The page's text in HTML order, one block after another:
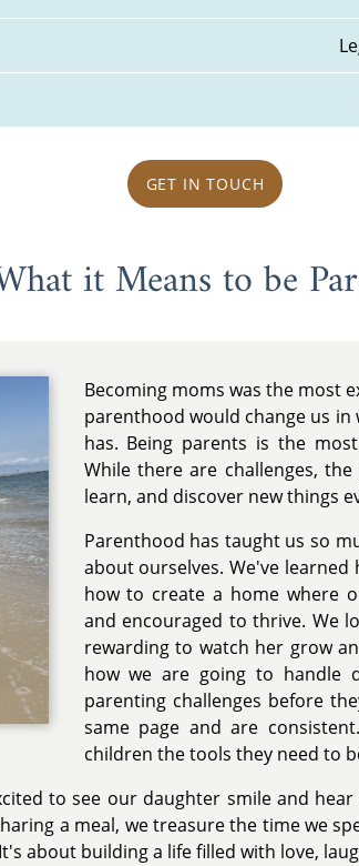
GET IN TOUCH
it Means to be
Becoming moms was the most
parenthood would change us
has. Being parents is the
While there are challenges,
learn, and discover new things
Parenthood has taught us so
about ourselves. We've
how to create a home where
and encouraged to thrive. We
rewarding to watch her grow
how we are going to handle
parenting challenges before
same page and are
children the tools they need to
to see our daughter smile and
a meal, we treasure the time we
about building a life filled with love,